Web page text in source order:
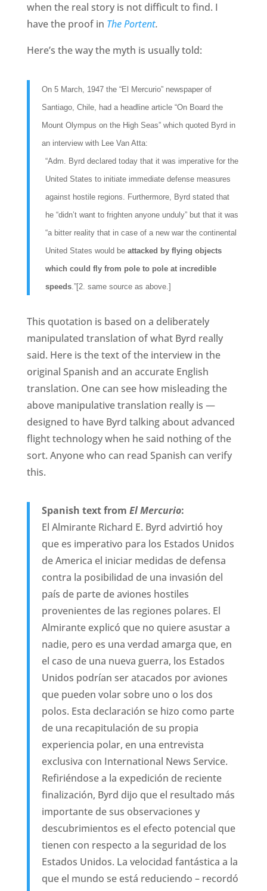
when the real story is not difficult to find. I
have the proof in The Portent.
Here’s the way the myth is usually told:
On 5 March, 1947 the “El Mercurio” newspaper of
Santiago, Chile, had a headline article “On Board the
Mount Olympus on the High Seas” which quoted Byrd in
an interview with Lee Van Atta:
“Adm. Byrd declared today that it was imperative for the
United States to initiate immediate defense measures
against hostile regions. Furthermore, Byrd stated that
he “didn’t want to frighten anyone unduly” but that it was
“a bitter reality that in case of a new war the continental
United States would be attacked by flying objects
which could fly from pole to pole at incredible
speeds.”[2. same source as above.]
This quotation is based on a deliberately
manipulated translation of what Byrd really
said. Here is the text of the interview in the
original Spanish and an accurate English
translation. One can see how misleading the
above manipulative translation really is —
designed to have Byrd talking about advanced
flight technology when he said nothing of the
sort. Anyone who can read Spanish can verify
this.
Spanish text from El Mercurio:
El Almirante Richard E. Byrd advirtió hoy
que es imperativo para los Estados Unidos
de America el iniciar medidas de defensa
contra la posibilidad de una invasión del
país de parte de aviones hostiles
provenientes de las regiones polares. El
Almirante explicó que no quiere asustar a
nadie, pero es una verdad amarga que, en
el caso de una nueva guerra, los Estados
Unidos podrían ser atacados por aviones
que pueden volar sobre uno o los dos
polos. Esta declaración se hizo como parte
de una recapitulación de su propia
experiencia polar, en una entrevista
exclusiva con International News Service.
Refiriéndose a la expedición de reciente
finalización, Byrd dijo que el resultado más
importante de sus observaciones y
descubrimientos es el efecto potencial que
tienen con respecto a la seguridad de los
Estados Unidos. La velocidad fantástica a la
que el mundo se está reduciendo – recordó